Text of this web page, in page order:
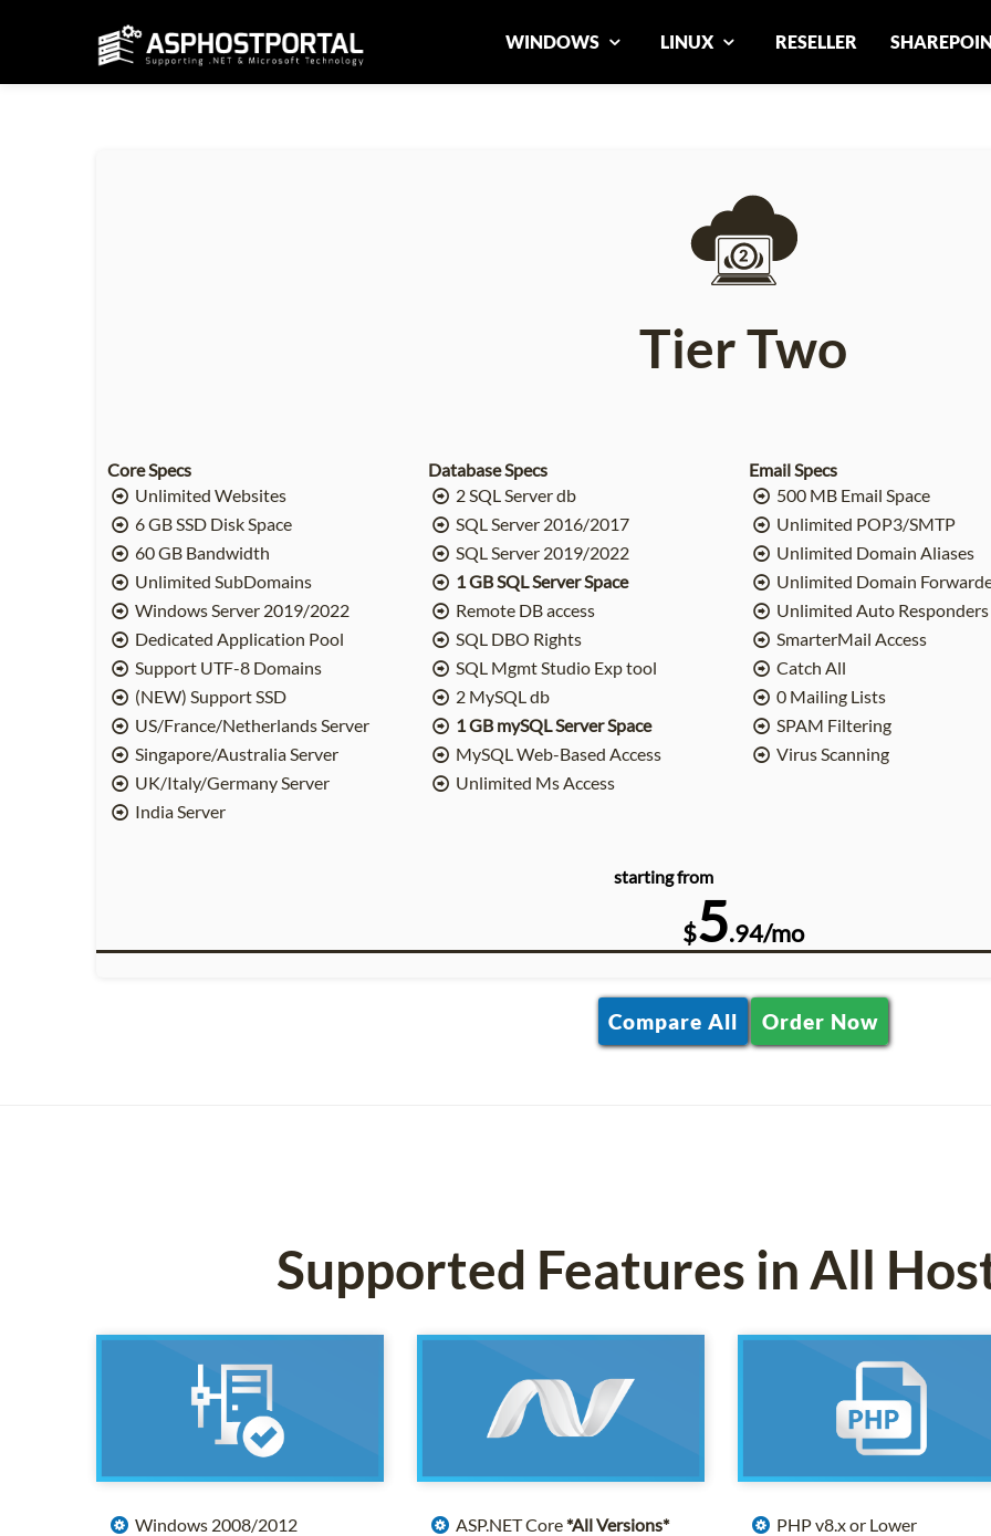
WINDOWS LINUX RESELLER
Tier Two
Core Specs
Unlimited Websites
6 GB SSD Disk Space
60 GB Bandwidth
Unlimited SubDomains
Windows Server 2019/2022
Dedicated Application Pool
Support UTF-8 Domains
(NEW) Support SSD
US/France/Netherlands Server
Singapore/Australia Server
UK/Italy/Germany Server
India Server
Database Specs
2 SQL Server db
SQL Server 2016/2017
SQL Server 2019/2022
1 GB SQL Server Space
Remote DB access
SQL DBO Rights
SQL Mgmt Studio Exp tool
2 MySQL db
1 GB mySQL Server Space
MySQL Web-Based Access
Unlimited Ms Access
Email Specs
500 MB Email Space
Unlimited POP3/SMTP
Unlimited Domain Aliases
Unlimited Domain
Unlimited Auto Responders
SmarterMail Access
Catch All
0 Mailing Lists
SPAM Filtering
Virus Scanning
starting from
$5.94/mo
Compare All Order Now
Supported Features in All
Windows 2008/2012
ASP.NET Core*All Versions*
PHP v8.x or Lower